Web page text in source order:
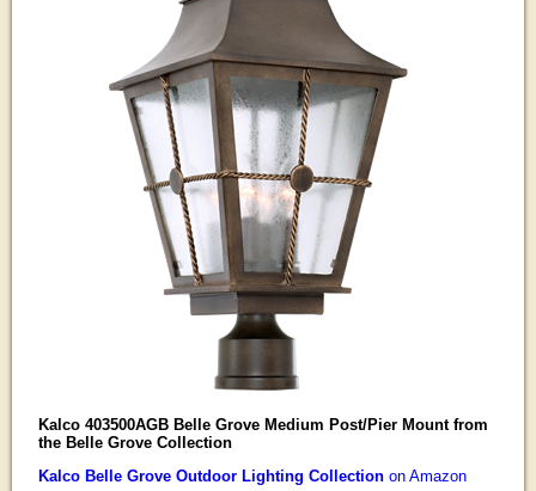
Kalco 403500AGB Belle Grove Medium Post/Pier Mount from
the Belle Grove Collection
Kalco Belle Grove Outdoor Lighting Collectionon Amazon